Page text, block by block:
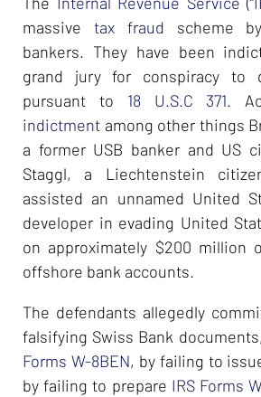
massive tax fraud scheme
bankers. They have been
grand jury for conspiracy to
pursuant to 18 U.S.C 371.
indictment among other things
a former USB banker and US
Staggl, a Liechtenstein
assisted an unnamed United
developer in evading United
on approximately $200 million
offshore bank accounts.
The defendants allegedly
falsifying Swiss Bank
Forms W-8BEN, by failing to
by failing to prepare IRS Forms